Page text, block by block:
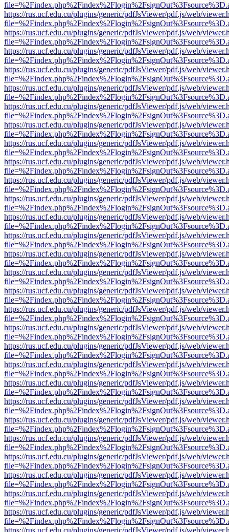
https://rus.ucf.edu.cu/plugins/generic/pdfJsViewer/pdf.js/web/
https://rus.ucf.edu.cu/plugins/generic/pdfJsViewer/pdf.js/web/
https://rus.ucf.edu.cu/plugins/generic/pdfJsViewer/pdf.js/web/
https://rus.ucf.edu.cu/plugins/generic/pdfJsViewer/pdf.js/web/
https://rus.ucf.edu.cu/plugins/generic/pdfJsViewer/pdf.js/web/
https://rus.ucf.edu.cu/plugins/generic/pdfJsViewer/pdf.js/web/
https://rus.ucf.edu.cu/plugins/generic/pdfJsViewer/pdf.js/web/
https://rus.ucf.edu.cu/plugins/generic/pdfJsViewer/pdf.js/web/
https://rus.ucf.edu.cu/plugins/generic/pdfJsViewer/pdf.js/web/
https://rus.ucf.edu.cu/plugins/generic/pdfJsViewer/pdf.js/web/
https://rus.ucf.edu.cu/plugins/generic/pdfJsViewer/pdf.js/web/
https://rus.ucf.edu.cu/plugins/generic/pdfJsViewer/pdf.js/web/
https://rus.ucf.edu.cu/plugins/generic/pdfJsViewer/pdf.js/web/
https://rus.ucf.edu.cu/plugins/generic/pdfJsViewer/pdf.js/web/
https://rus.ucf.edu.cu/plugins/generic/pdfJsViewer/pdf.js/web/
https://rus.ucf.edu.cu/plugins/generic/pdfJsViewer/pdf.js/web/
https://rus.ucf.edu.cu/plugins/generic/pdfJsViewer/pdf.js/web/
https://rus.ucf.edu.cu/plugins/generic/pdfJsViewer/pdf.js/web/
https://rus.ucf.edu.cu/plugins/generic/pdfJsViewer/pdf.js/web/
https://rus.ucf.edu.cu/plugins/generic/pdfJsViewer/pdf.js/web/
https://rus.ucf.edu.cu/plugins/generic/pdfJsViewer/pdf.js/web/
https://rus.ucf.edu.cu/plugins/generic/pdfJsViewer/pdf.js/web/
https://rus.ucf.edu.cu/plugins/generic/pdfJsViewer/pdf.js/web/
https://rus.ucf.edu.cu/plugins/generic/pdfJsViewer/pdf.js/web/
https://rus.ucf.edu.cu/plugins/generic/pdfJsViewer/pdf.js/web/
https://rus.ucf.edu.cu/plugins/generic/pdfJsViewer/pdf.js/web/
https://rus.ucf.edu.cu/plugins/generic/pdfJsViewer/pdf.js/web/
https://rus.ucf.edu.cu/plugins/generic/pdfJsViewer/pdf.js/web/
https://rus.ucf.edu.cu/plugins/generic/pdfJsViewer/pdf.js/web/